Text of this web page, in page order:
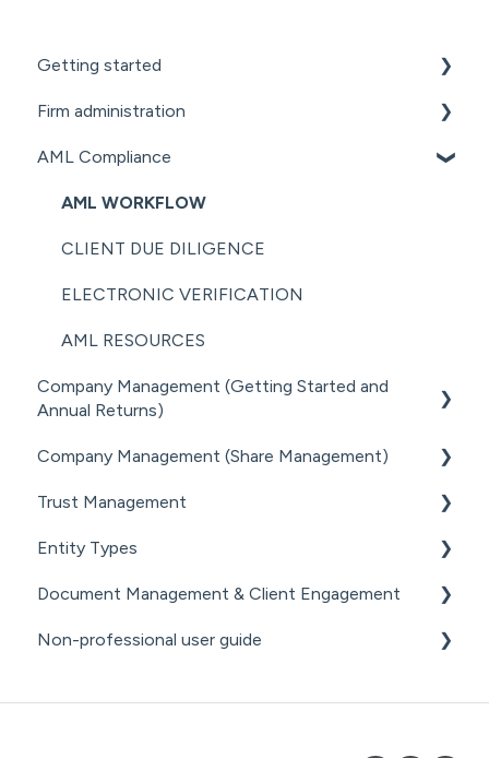
Getting started
GETTING STARTED FOR PROFESSIONAL
Firm administration
STAFF MANAGEMENT
GENERAL ADMINISTRATION
DOCUMENT MANAGEMENT ADD-ON
PRACTICE MANAGER ADD-ONS
NZ COMPANIES OFFICE INTEGRATION
SECURITY
AML Compliance
AML WORKFLOW
CLIENT DUE DILIGENCE
ELECTRONIC VERIFICATION
AML RESOURCES
Company Management (Getting Started and
Annual Returns)
GETTING STARTED WITH COMPANIES
MANAGING COMPANY ROLES &
Company Management (Share Management)
SHARE REGISTER
Trust Management
GETTING STARTED WITH TRUSTS
ASSOCIATED PARTIES (TRUSTS)
ASSETS & LIABILITIES
Entity Types
INDIVIDUALS
ESTATES
Document Management & Client Engagement
CLIENT ENGAGEMENT
PRECEDENTS
Non-professional user guide
USERS